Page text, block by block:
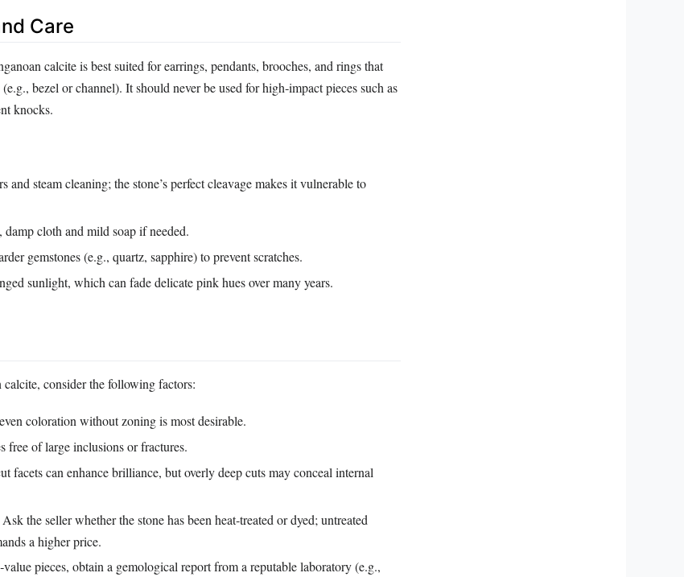
Care
calcite is best suited for earrings, pendants, brooches, and rings that
bezel or channel). It should never be used for high‑impact pieces such as
knocks.
and steam cleaning; the stone’s perfect cleavage makes it vulnerable to
cloth and mild soap if needed.
gemstones (e.g., quartz, sapphire) to prevent scratches.
sunlight, which can fade delicate pink hues over many years.
consider the following factors:
coloration without zoning is most desirable.
free of large inclusions or fractures.
facets can enhance brilliance, but overly deep cuts may conceal internal
Ask the seller whether the stone has been heat‑treated or dyed; untreated
a higher price.
pieces, obtain a gemological report from a reputable laboratory (e.g.,